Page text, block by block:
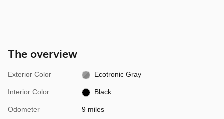
The overview
Exterior Color Ecotronic Gray
Interior Color Black
Odometer 9 miles